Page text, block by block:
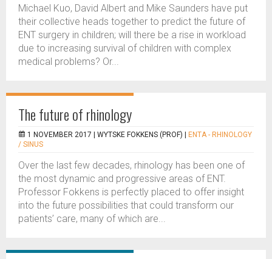
Michael Kuo, David Albert and Mike Saunders have put
their collective heads together to predict the future of
ENT surgery in children; will there be a rise in workload
due to increasing survival of children with complex
medical problems? Or...
The future of rhinology
1 NOVEMBER 2017 | WYTSKE FOKKENS (PROF)
ENTA - RHINOLOGY
/ SINUS
Over the last few decades, rhinology has been one of
the most dynamic and progressive areas of ENT.
Professor Fokkens is perfectly placed to offer insight
into the future possibilities that could transform our
patients’ care, many of which are...